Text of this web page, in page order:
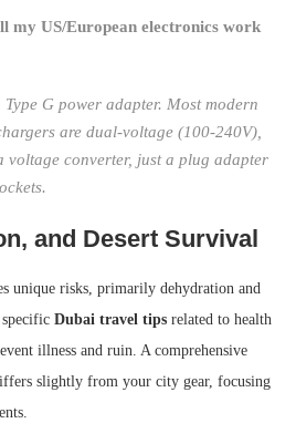
my US/European electronics work
Type G power adapter. Most modern
are dual-voltage (100-240V),
voltage converter, just a plug adapter
and Desert Survival
unique risks, primarily dehydration and
Dubai travel tips related to health
illness and ruin. A comprehensive
slightly from your city gear, focusing